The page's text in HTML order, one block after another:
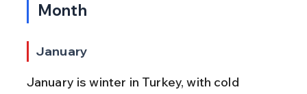
Month
January
January is winter in Turkey, with cold